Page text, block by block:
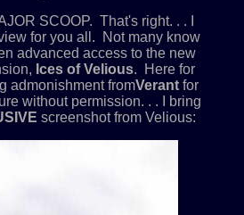
SCOOP. That's right. . . I
for you all. Not many know
advanced access to the new
Ices of Velious. Here for
admonishment fromVerantfor
without permission. . . I bring
screenshot from Velious: